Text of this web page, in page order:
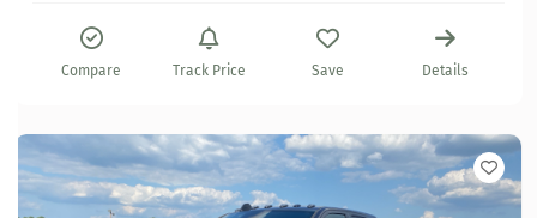
Compare Track Price Save Details